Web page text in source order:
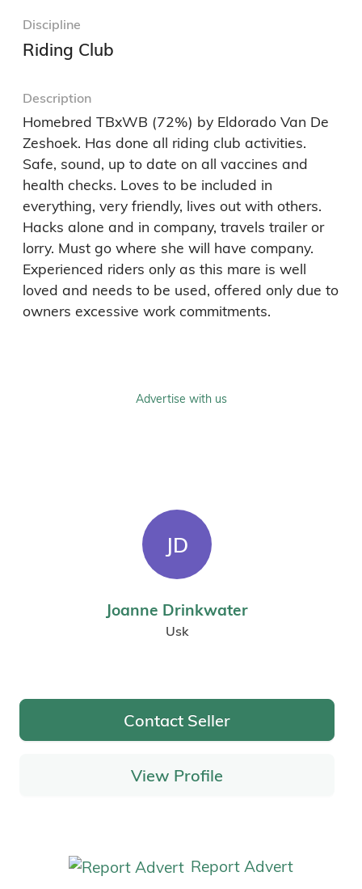
Discipline
Riding Club
Description
Homebred TBxWB (72%) by Eldorado Van De
Zeshoek. Has done all riding club activities.
Safe, sound, up to date on all vaccines and
health checks. Loves to be included in
everything, very friendly, lives out with others.
Hacks alone and in company, travels trailer or
lorry. Must go where she will have company.
Experienced riders only as this mare is well
loved and needs to be used, offered only due to
owners excessive work commitments.
Advertise with us
JD
Joanne Drinkwater
Usk
Contact Seller
View Profile
Report Advert